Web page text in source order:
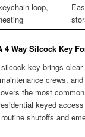
loop,
4 Way Silcock Key
key brings
crews,
the most
keyed
shutoffs and